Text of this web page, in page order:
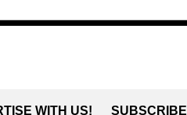
WITH US! SUBSCRIBE